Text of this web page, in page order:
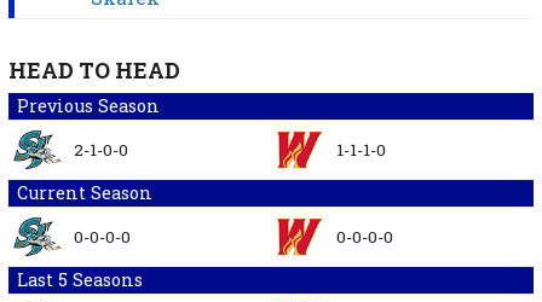
HEAD TO HEAD
Previous Season
2-1-0-0 1-1-1-0
Current Season
0-0-0-0 0-0-0-0
Last 5 Seasons